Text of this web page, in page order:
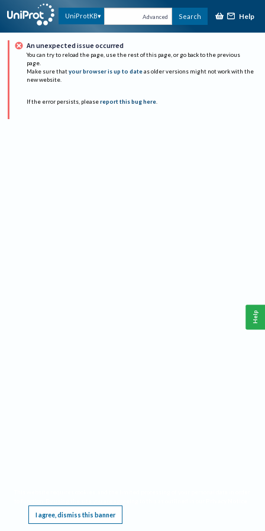
UniProtKB Advanced Search Help
An unexpected issue occurred
You can try to reload the page, use the rest of this page, or go back to the previous
page.
Make sure that your browser is up to date as older versions might not work with the
new website.
If the error persists, please report this bug here.
I agree, dismiss this banner
Help